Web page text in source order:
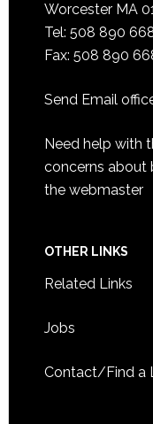
Worcester MA
Tel: 508 890
Fax: 508 890
Send Email
Need help with
concerns about
the webmaster
OTHER LINKS
Related Links
Jobs
Contact/Find a